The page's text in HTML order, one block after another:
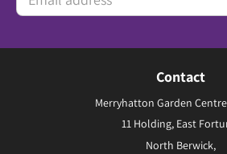
Contact
Merryhatton Garden
11 Holding, East
North Berwick,